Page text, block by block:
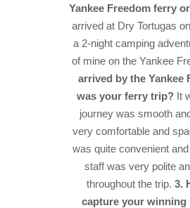
Yankee Freedom ferry
arrived at Dry Tortugas
a 2-night camping
of mine on the Yankee
arrived by the Yankee
was your ferry trip? It
journey was smooth
very comfortable and
was quite convenient
staff was very polite
throughout the trip. 3.
capture your winning